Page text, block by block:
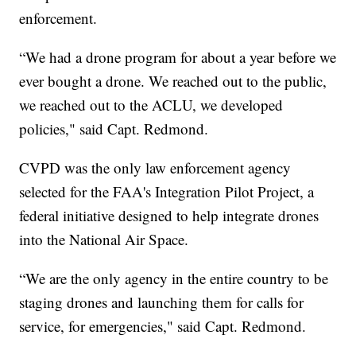
enforcement.
“We had a drone program for about a year before we
ever bought a drone. We reached out to the public,
we reached out to the ACLU, we developed
policies," said Capt. Redmond.
CVPD was the only law enforcement agency
selected for the FAA's Integration Pilot Project, a
federal initiative designed to help integrate drones
into the National Air Space.
“We are the only agency in the entire country to be
staging drones and launching them for calls for
service, for emergencies," said Capt. Redmond.